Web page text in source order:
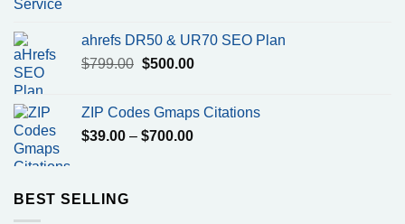
ahrefs DR50 & UR70 SEO Plan
$799.00 Original
$799.00.
$500.00Current
$500.00.
ZIP Codes Gmaps Citations
$39.00 – $700.00Price
BEST SELLING